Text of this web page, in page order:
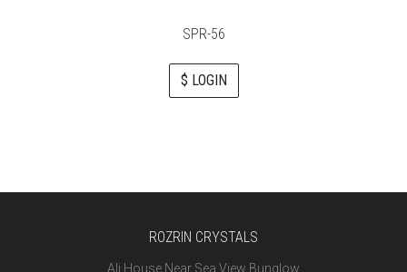
SPR-56
$ LOGIN
ROZRIN CRYSTALS
Ali House,Near Sea View Bunglow